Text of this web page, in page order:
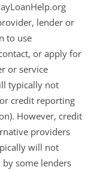
lender or
to use
or apply for
or service
typically not
credit reporting
However, credit
providers
will not
some lenders